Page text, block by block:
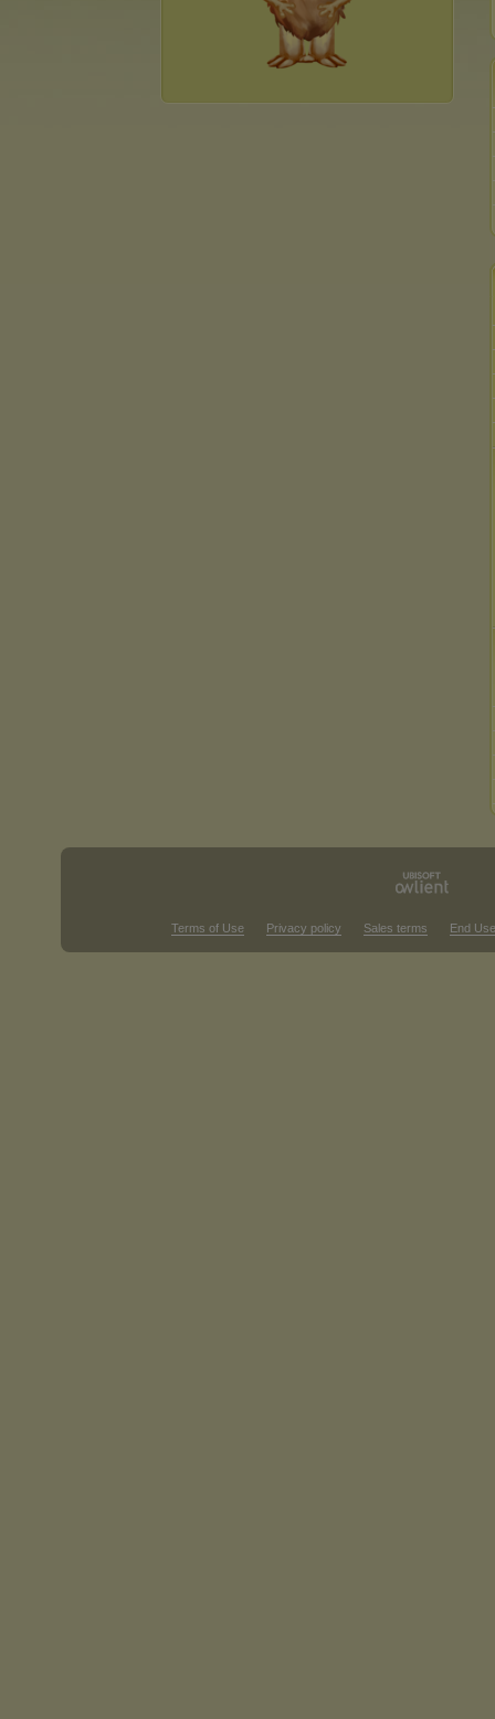
Terms of Use Privacy policy Sales terms End